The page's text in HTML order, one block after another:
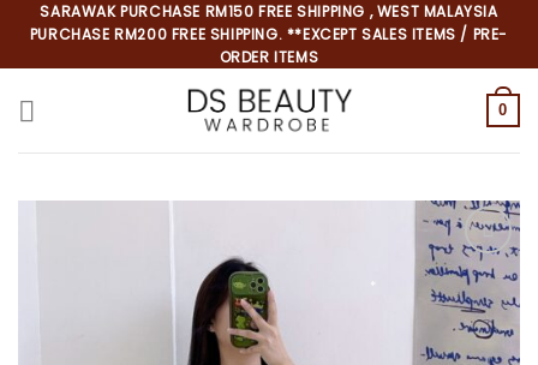
content
SARAWAK PURCHASE RM150 FREE SHIPPING , WEST MALAYSIA
PURCHASE RM200 FREE SHIPPING. **EXCEPT SALES ITEMS / PRE-
ORDER ITEMS
0